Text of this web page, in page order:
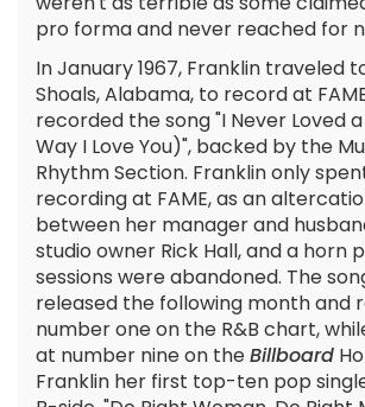
pro forma and never reached for
In January 1967, Franklin traveled
Shoals, Alabama, to record at
recorded the song "I Never Loved
Way I Love You)", backed by the
Rhythm Section. Franklin only
recording at FAME, as an
between her manager and
studio owner Rick Hall, and a horn
sessions were abandoned. The
released the following month and
number one on the R&B chart,
at number nine on theBillboard
Franklin her first top-ten pop